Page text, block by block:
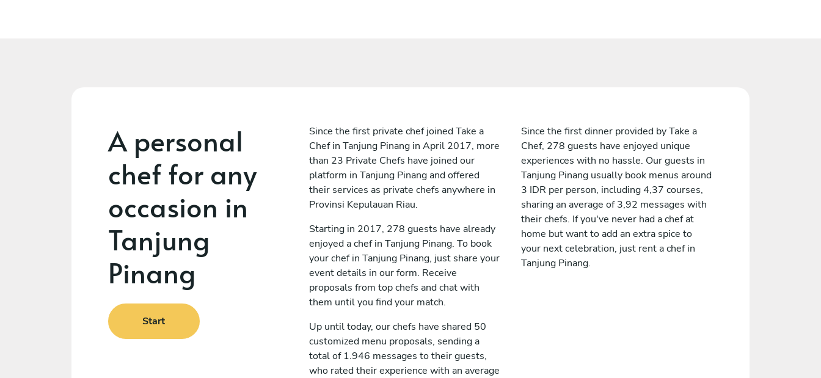
A personal
chef for any
occasion in
Tanjung
Pinang
Start
Since the first private chef joined Take a
Chef in Tanjung Pinang in April 2017, more
than 23 Private Chefs have joined our
platform in Tanjung Pinang and offered
their services as private chefs anywhere in
Provinsi Kepulauan Riau.
Starting in 2017, 278 guests have already
enjoyed a chef in Tanjung Pinang. To book
your chef in Tanjung Pinang, just share your
event details in our form. Receive
proposals from top chefs and chat with
them until you find your match.
Up until today, our chefs have shared 50
customized menu proposals, sending a
total of 1.946 messages to their guests,
who rated their experience with an average
Since the first dinner provided by Take a
Chef, 278 guests have enjoyed unique
experiences with no hassle. Our guests in
Tanjung Pinang usually book menus around
3 IDR per person, including 4,37 courses,
sharing an average of 3,92 messages with
their chefs. If you've never had a chef at
home but want to add an extra spice to
your next celebration, just rent a chef in
Tanjung Pinang.